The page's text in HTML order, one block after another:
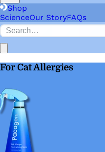
Shop
ScienceOur StoryFAQs
For Cat Allergies